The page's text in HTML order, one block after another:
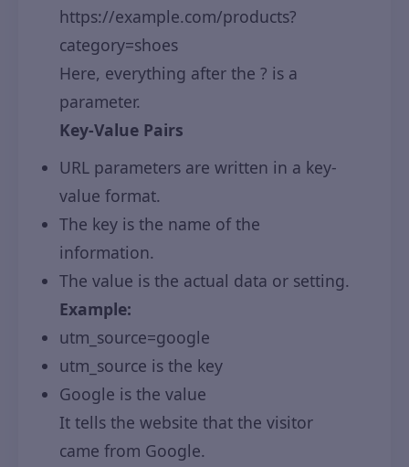
https://example.com/products?
category=shoes
Here, everything after the ? is a
parameter.
Key-Value Pairs
URL parameters are written in a key-
value format.
The key is the name of the
information.
The value is the actual data or setting.
Example:
utm_source=google
utm_source is the key
Google is the value
It tells the website that the visitor
came from Google.